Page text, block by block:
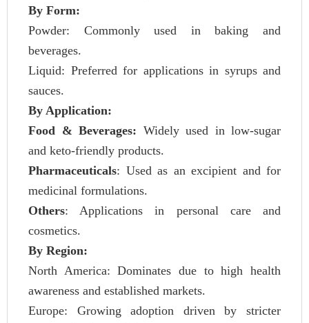
By Form:
Powder: Commonly used in baking and
beverages.
Liquid: Preferred for applications in syrups and
sauces.
By Application:
Food & Beverages: Widely used in low-sugar
and keto-friendly products.
Pharmaceuticals: Used as an excipient and for
medicinal formulations.
Others: Applications in personal care and
cosmetics.
By Region:
North America: Dominates due to high health
awareness and established markets.
Europe: Growing adoption driven by stricter